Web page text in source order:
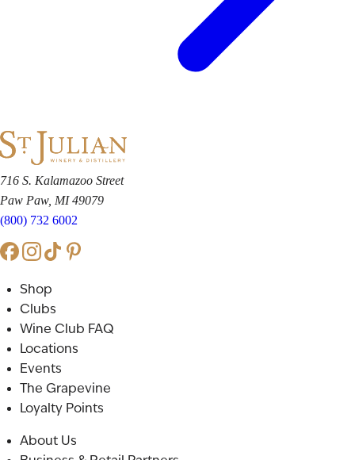
716 S. Kalamazoo Street
Paw Paw, MI 49079
(800) 732 6002
Shop
Clubs
Wine Club FAQ
Locations
Events
The Grapevine
Loyalty Points
About Us